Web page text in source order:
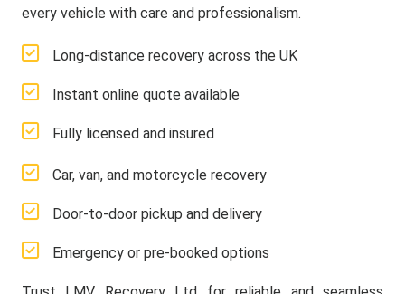
every vehicle with care and professionalism.
Long-distance recovery across the UK
Instant online quote available
Fully licensed and insured
Car, van, and motorcycle recovery
Door-to-door pickup and delivery
Emergency or pre-booked options